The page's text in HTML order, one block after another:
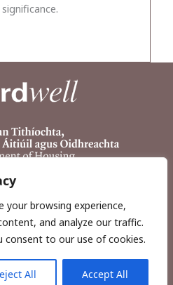
your browsing experience,
and analyze our traffic.
consent to our use of cookies.
All Accept All
Ltd., Excavations.ie.